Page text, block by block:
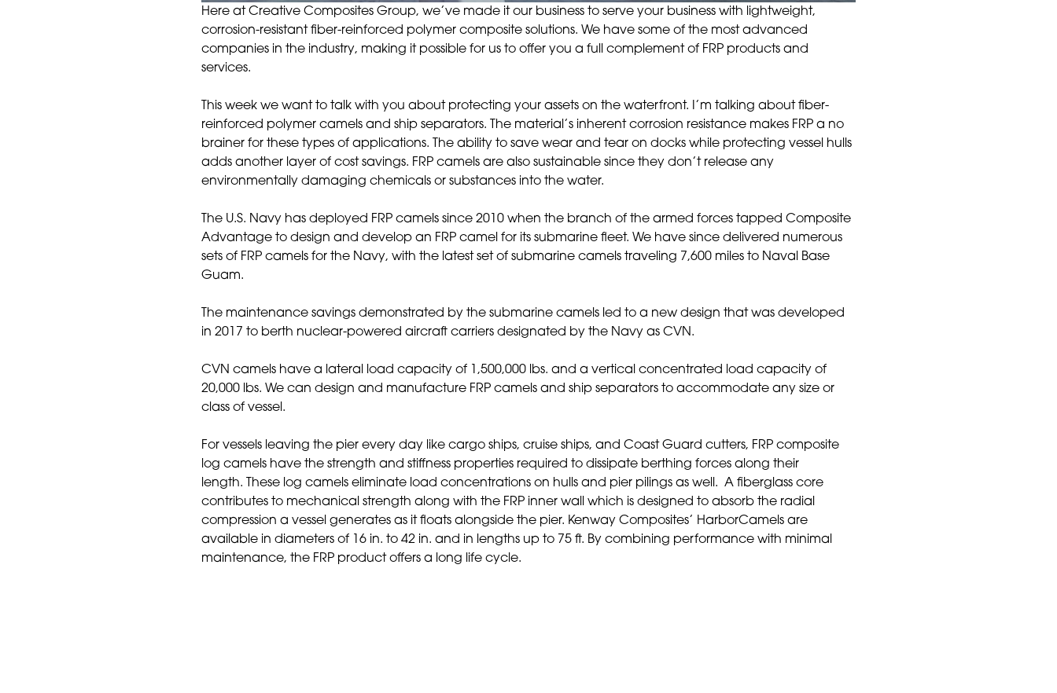
Here at Creative Composites Group, we’ve made it our business to serve your business with lightweight,
corrosion-resistant fiber-reinforced polymer composite solutions. We have some of the most advanced
companies in the industry, making it possible for us to offer you a full complement of FRP products and
services.
This week we want to talk with you about protecting your assets on the waterfront. I’m talking about fiber-
reinforced polymer camels and ship separators. The material’s inherent corrosion resistance makes FRP a no
brainer for these types of applications. The ability to save wear and tear on docks while protecting vessel hulls
adds another layer of cost savings. FRP camels are also sustainable since they don’t release any
environmentally damaging chemicals or substances into the water.
The U.S. Navy has deployed FRP camels since 2010 when the branch of the armed forces tapped Composite
Advantage to design and develop an FRP camel for its submarine fleet. We have since delivered numerous
sets of FRP camels for the Navy, with the latest set of submarine camels traveling 7,600 miles to Naval Base
Guam.
The maintenance savings demonstrated by the submarine camels led to a new design that was developed
in 2017 to berth nuclear-powered aircraft carriers designated by the Navy as CVN.
CVN camels have a lateral load capacity of 1,500,000 lbs. and a vertical concentrated load capacity of
20,000 lbs. We can design and manufacture FRP camels and ship separators to accommodate any size or
class of vessel.
For vessels leaving the pier every day like cargo ships, cruise ships, and Coast Guard cutters, FRP composite
log camels have the strength and stiffness properties required to dissipate berthing forces along their
length. These log camels eliminate load concentrations on hulls and pier pilings as well. A fiberglass core
contributes to mechanical strength along with the FRP inner wall which is designed to absorb the radial
compression a vessel generates as it floats alongside the pier. Kenway Composites’ HarborCamels are
available in diameters of 16 in. to 42 in. and in lengths up to 75 ft. By combining performance with minimal
maintenance, the FRP product offers a long life cycle.